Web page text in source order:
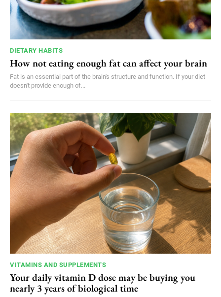
DIETARY HABITS
How not eating enough fat can affect your brain
Fat is an essential part of the brain's structure and function. If your diet
doesn't provide enough of...
VITAMINS AND SUPPLEMENTS
Your daily vitamin D dose may be buying you
nearly 3 years of biological time